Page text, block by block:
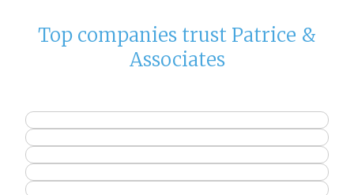
Top companies trust Patrice &
Associates